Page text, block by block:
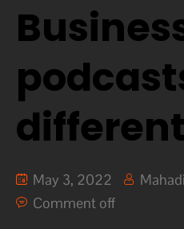
May 3, 2022
Comment off